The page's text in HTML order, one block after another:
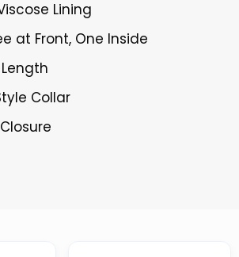
Lining
at Front, One Inside
Collar